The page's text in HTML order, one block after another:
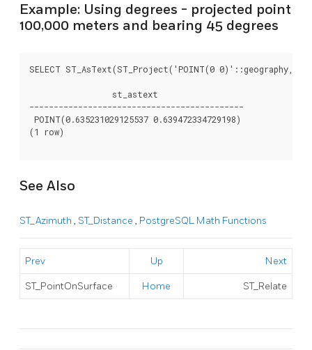
Example: Using degrees - projected point
100,000 meters and bearing 45 degrees
SELECT ST_AsText(ST_Project('POINT(0 0)'::geography,
                 st_astext
--------------------------------------------
POINT(0.635231029125537 0.639472334729198)
(1 row)
See Also
ST_Azimuth , ST_Distance , PostgreSQL Math Functions
Prev Up Next
ST_PointOnSurface Home ST_Relate